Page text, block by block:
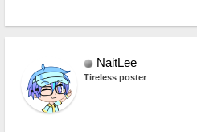
NaitLee
Tireless poster